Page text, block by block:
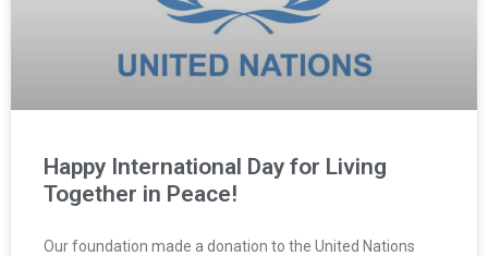
Happy International Day for Living
Together in Peace!
Our foundation made a donation to the United Nations